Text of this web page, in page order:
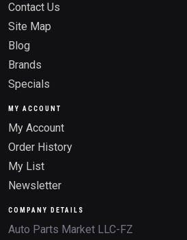
Contact Us
Site Map
Blog
Brands
Specials
MY ACCOUNT
My Account
Order History
My List
Newsletter
COMPANY DETAILS
Auto Parts Market LLC-FZ